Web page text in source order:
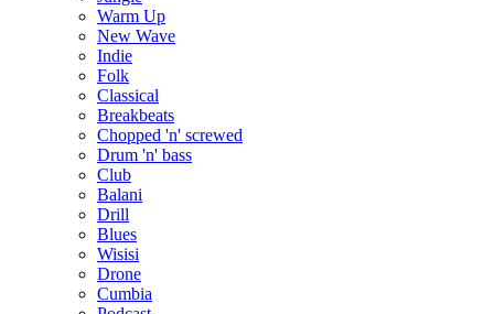
Warm Up
New Wave
Indie
Folk
Classical
Breakbeats
Chopped 'n' screwed
Drum 'n' bass
Club
Balani
Drill
Blues
Wisisi
Drone
Cumbia